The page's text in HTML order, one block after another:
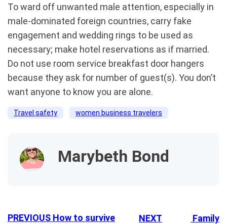
To ward off unwanted male attention, especially in
male-dominated foreign countries, carry fake
engagement and wedding rings to be used as
necessary; make hotel reservations as if married.
Do not use room service breakfast door hangers
because they ask for number of guest(s). You don’t
want anyone to know you are alone.
Travel safety women business travelers
Marybeth Bond
PREVIOUS How to survive
NEXT
Family